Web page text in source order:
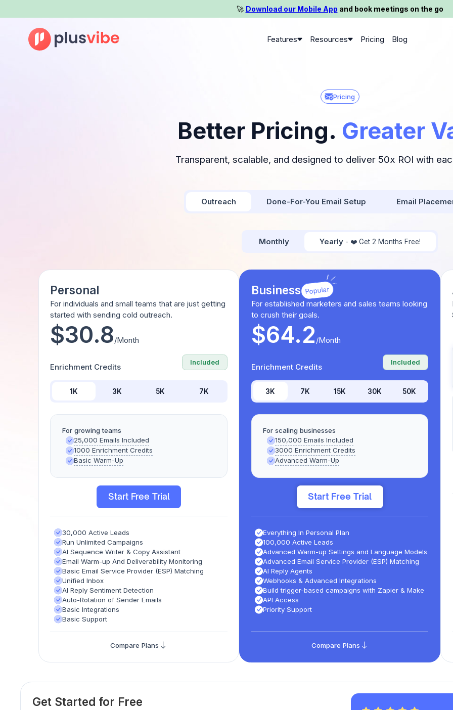
🚀️ Download our Mobile App and book meetings on the go
Features Resources Pricing Blog
Pricing
Better Pricing. Greater
Transparent, scalable, and designed to deliver 50x ROI with
Outreach Done-For-You Email Setup Email
Monthly Yearly - ❤️ Get 2 Months Free!
Personal
For individuals and small teams that are just getting
started with sending cold outreach.
Enrichment Credits
1K 3K 5K 7K
$30.8/Month
For growing teams
25,000 Emails Included
1000 Enrichment Credits
Basic Warm-Up
Included
Start Free Trial
30,000 Active Leads
Run Unlimited Campaigns
AI Sequence Writer & Copy Assistant​
Email Warm-up And Deliverability Monitoring
Basic Email Service Provider (ESP) Matching
Unified Inbox
AI Reply Sentiment Detection
Auto-Rotation of Sender Emails
Basic Integrations
Basic Support
Compare Plans
Business Popular
For established marketers and sales teams looking
to crush their goals.
Enrichment Credits
3K 7K 15K 30K 50K
$64.2 /Month
For scaling businesses
150,000 Emails Included
3000 Enrichment Credits
Advanced Warm-Up
Included
Start Free Trial
Everything In Personal Plan
100,000 Active Leads
Advanced Warm-up Settings and Language Models​
Advanced Email Service Provider (ESP) Matching
AI Reply Agents
Webhooks & Advanced Integrations
Build trigger-based campaigns with Zapier & Make
API Access
Priority Support
Compare Plans
Get Started for Free